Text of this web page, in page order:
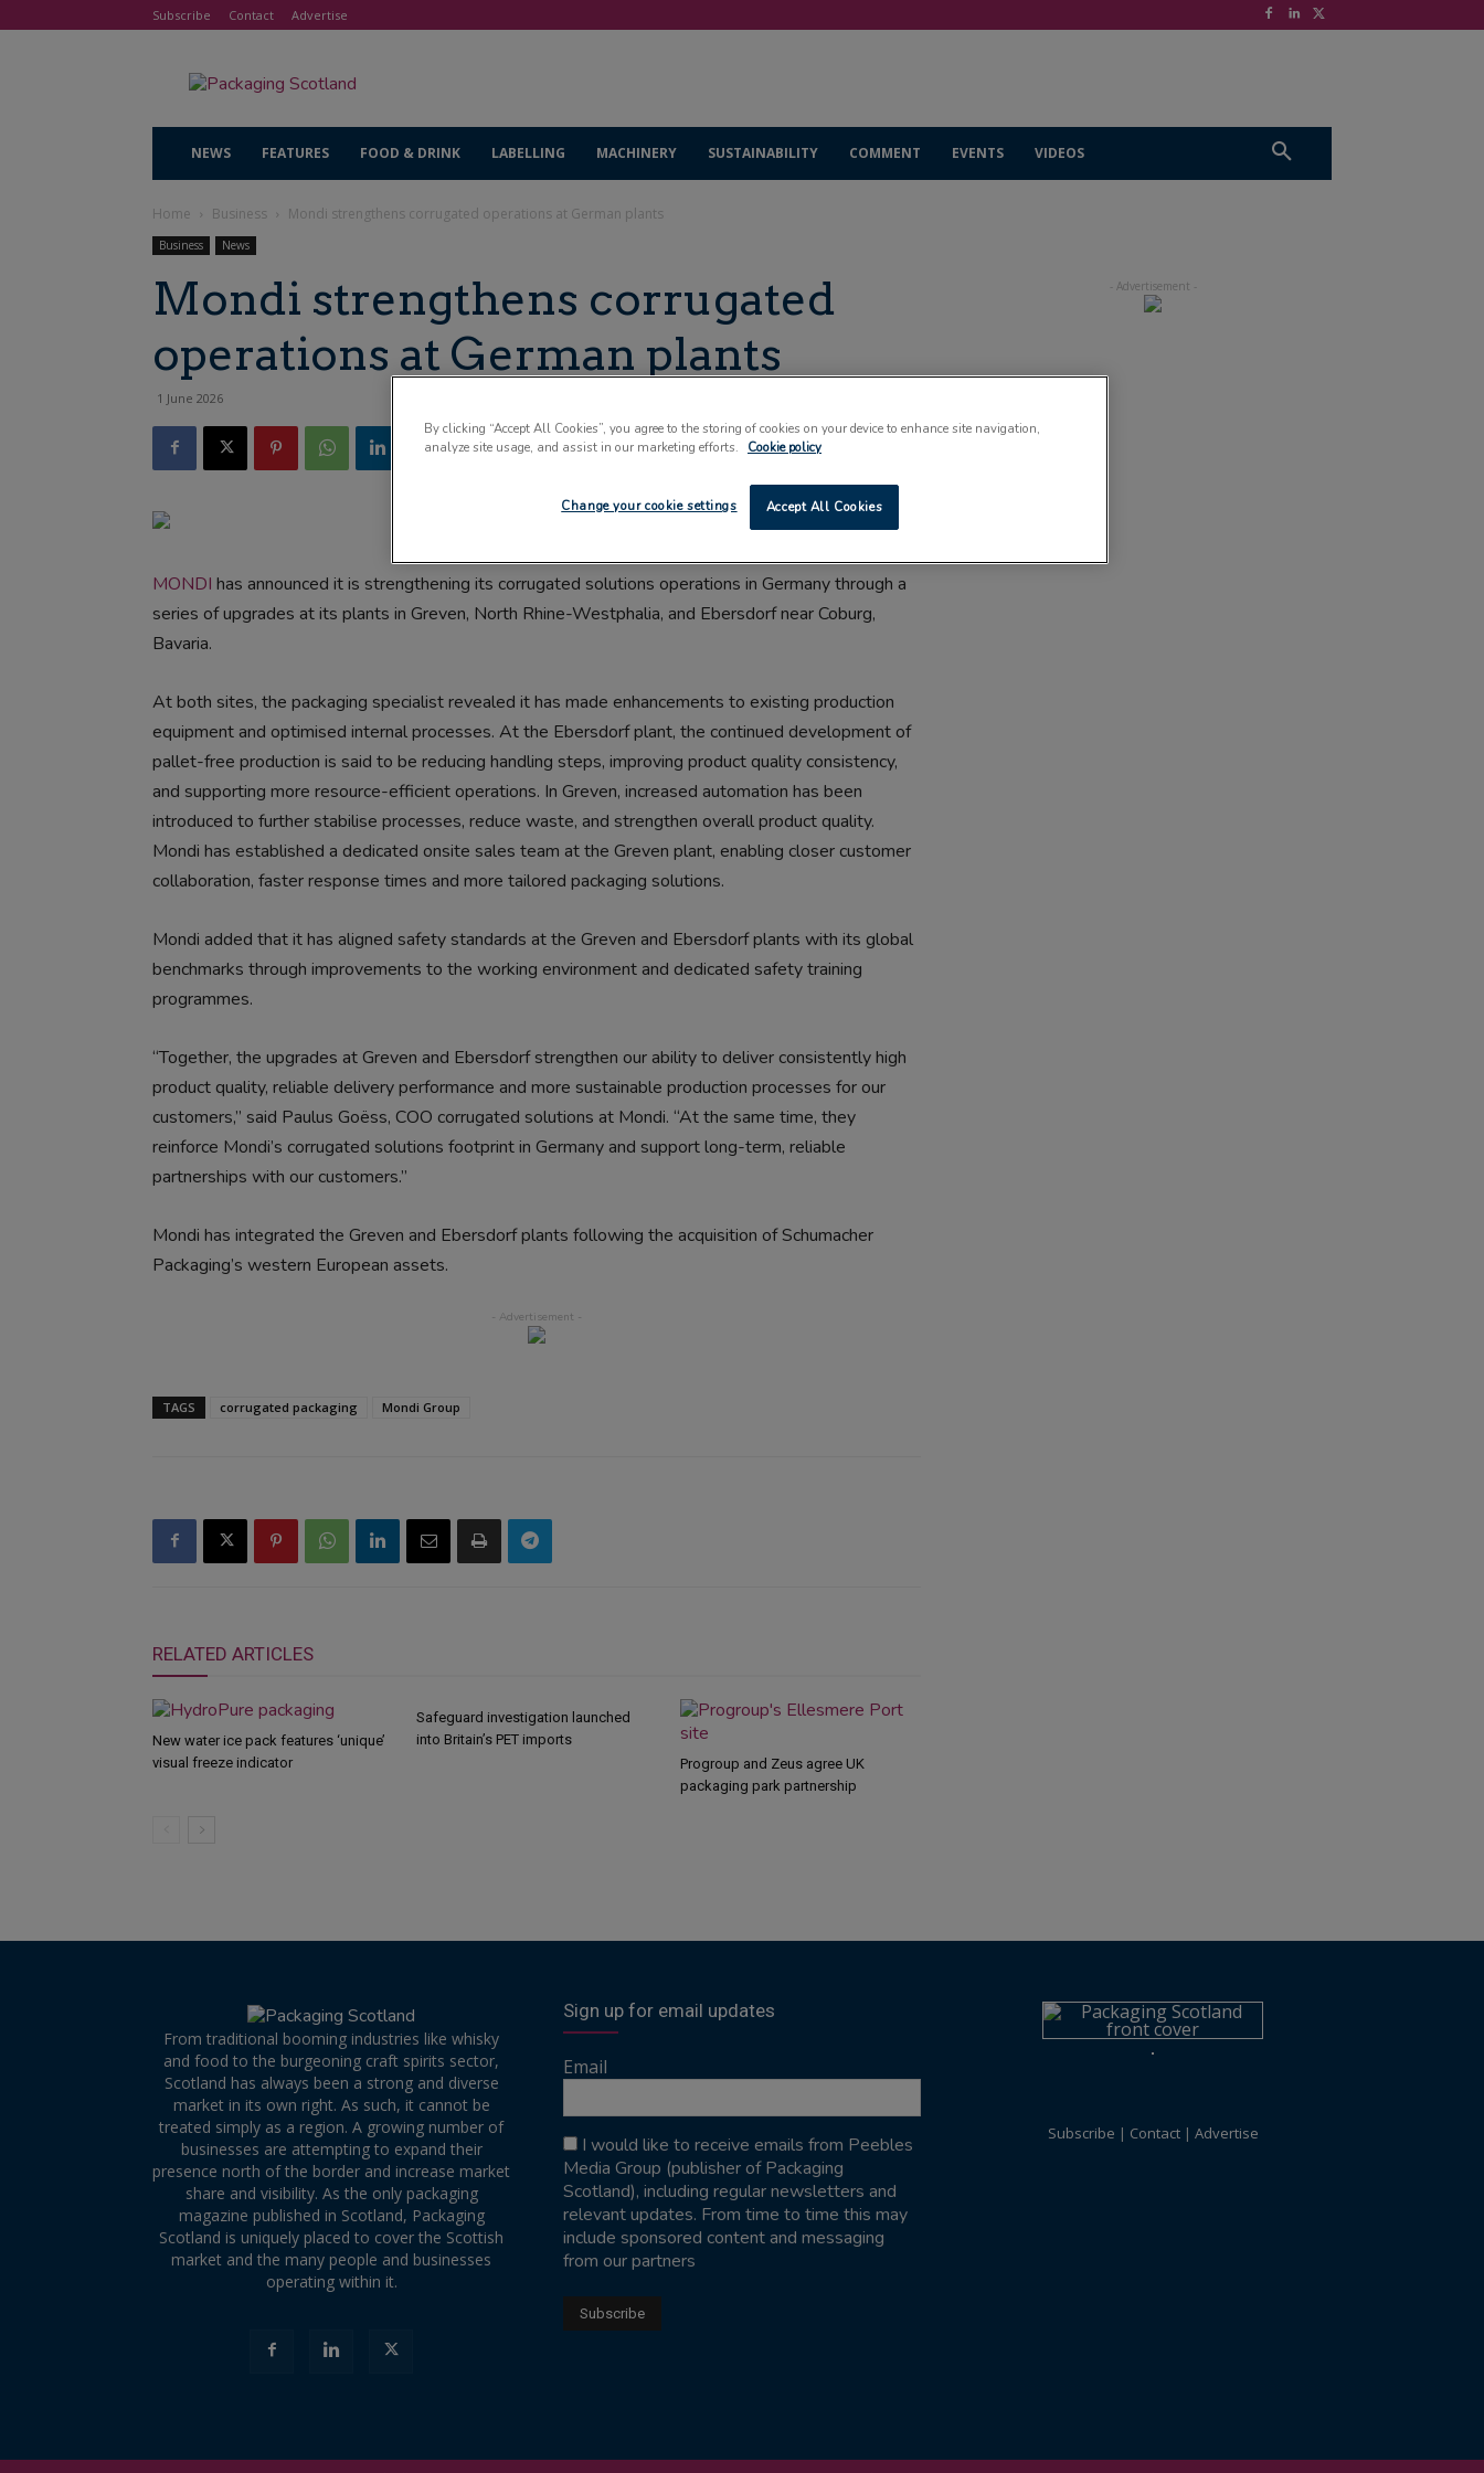
Subscribe Contact Advertise
NEWS FEATURES FOOD & DRINK LABELLING MACHINERY SUSTAINABILITY COMMENT EVENTS VIDEOS
Home Business Mondi strengthens corrugated operations at German plants
Business News
Mondi strengthens corrugated
operations at German plants
1 June 2026
MONDI has announced it is strengthening its corrugated solutions operations in Germany through a
series of upgrades at its plants in Greven, North Rhine-Westphalia, and Ebersdorf near Coburg,
Bavaria.
At both sites, the packaging specialist revealed it has made enhancements to existing production
equipment and optimised internal processes. At the Ebersdorf plant, the continued development of
pallet-free production is said to be reducing handling steps, improving product quality consistency,
and supporting more resource-efficient operations. In Greven, increased automation has been
introduced to further stabilise processes, reduce waste, and strengthen overall product quality.
Mondi has established a dedicated onsite sales team at the Greven plant, enabling closer customer
collaboration, faster response times and more tailored packaging solutions.
Mondi added that it has aligned safety standards at the Greven and Ebersdorf plants with its global
benchmarks through improvements to the working environment and dedicated safety training
programmes.
“Together, the upgrades at Greven and Ebersdorf strengthen our ability to deliver consistently high
product quality, reliable delivery performance and more sustainable production processes for our
customers,” said Paulus Goëss, COO corrugated solutions at Mondi. “At the same time, they
reinforce Mondi’s corrugated solutions footprint in Germany and support long-term, reliable
partnerships with our customers.”
Mondi has integrated the Greven and Ebersdorf plants following the acquisition of Schumacher
Packaging’s western European assets.
TAGS corrugated packaging Mondi Group
RELATED ARTICLES
New water ice pack features ‘unique’
visual freeze indicator
Safeguard investigation launched
into Britain’s PET imports
Progroup and Zeus agree UK
packaging park partnership
From traditional booming industries like whisky
and food to the burgeoning craft spirits sector,
Scotland has always been a strong and diverse
market in its own right. As such, it cannot be
treated simply as a region. A growing number of
businesses are attempting to expand their
presence north of the border and increase market
share and visibility. As the only packaging
magazine published in Scotland, Packaging
Scotland is uniquely placed to cover the Scottish
market and the many people and businesses
operating within it.
Sign up for email updates
Email
I would like to receive emails from Peebles
Media Group (publisher of Packaging
Scotland), including regular newsletters and
relevant updates. From time to time this may
include sponsored content and messaging
from our partners
Subscribe Contact Advertise
By clicking “Accept All Cookies”, you agree to the storing of cookies on your device to enhance site navigation,
analyze site usage, and assist in our marketing efforts.
Cookie policy
Accept All Cookies
Change your cookie settings